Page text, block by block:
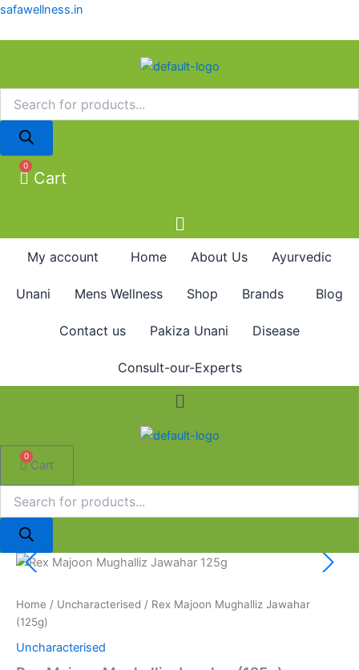
Skip
safawellness.in
Products
0
Cart
My account Home About Us Ayurvedic
Unani Mens Wellness Shop Brands Blog
Contact us Pakiza Unani Disease
Consult-our-Experts
Menu
0
Cart
Products
Home / Uncharacterised / Rex Majoon Mughalliz Jawahar
(125g)
Uncharacterised
Rex
Majoon
Jawahar
(125g)
quantity